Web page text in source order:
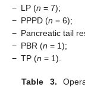
− LP (n = 7);
− PPPD (n = 6);
− Pancreatic tail
− PBR (n = 1);
− TP (n = 1).
Table 3.